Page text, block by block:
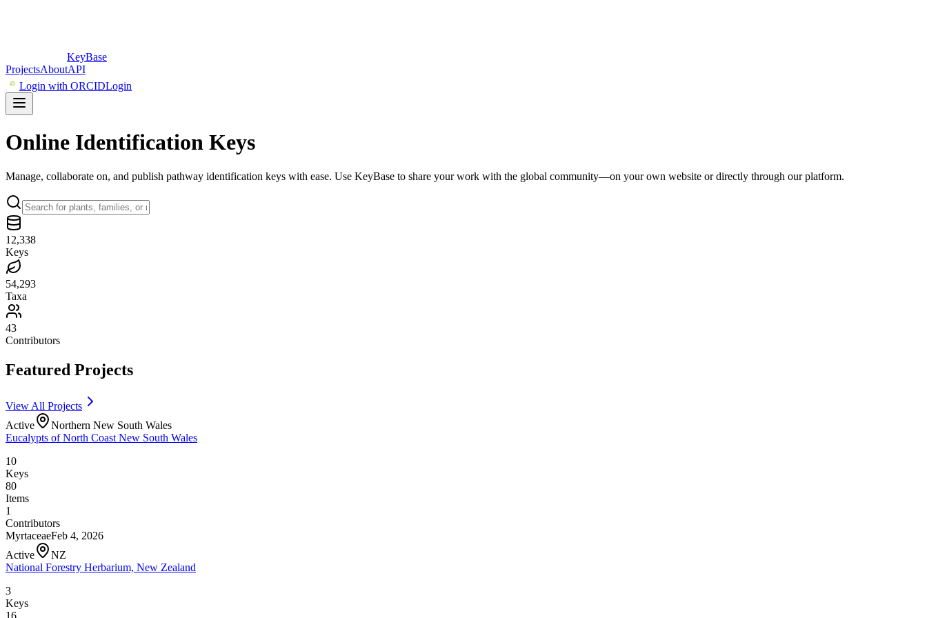
KeyBase
ProjectsAboutAPI
iD Login with ORCIDLogin
Online Identification Keys
Manage, collaborate on, and publish pathway identification keys with ease. Use KeyBase to share your work with the global community—on your own website or directly through our platform.
12,338
Keys
54,293
Taxa
43
Contributors
Featured Projects
View All Projects
Active
Northern New South Wales
Eucalypts of North Coast New South Wales
10
Keys
80
Items
1
Contributors
MyrtaceaeFeb 4, 2026
Active
NZ
National Forestry Herbarium, New Zealand
3
Keys
16